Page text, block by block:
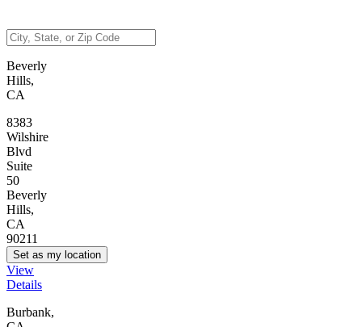
Beverly
Hills,
CA
8383
Wilshire
Blvd
Suite
50
Beverly
Hills,
CA
90211
Set as my location
View
Details
Burbank,